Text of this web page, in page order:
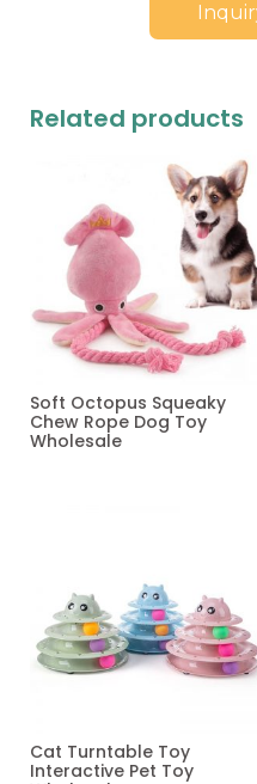
Related products
Soft Octopus Squeaky
Chew Rope Dog Toy
Wholesale
Cat Turntable Toy
Interactive Pet Toy